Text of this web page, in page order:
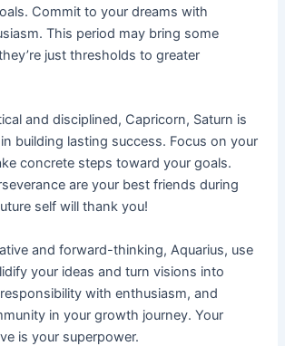
Commit to your dreams with
This period may bring some
just thresholds to greater
and disciplined, Capricorn, Saturn is
building lasting success. Focus on your
concrete steps toward your goals.
are your best friends during
self will thank you!
and forward-thinking, Aquarius, use
your ideas and turn visions into
with enthusiasm, and
in your growth journey. Your
is your superpower.